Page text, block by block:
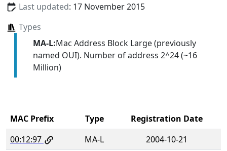
Last updated: 17 November 2015
Types
MA-L:Mac Address Block Large (previously
named OUI). Number of address 2^24 (~16
Million)
MAC Prefix Type
Registration Date
00:12:97
MA-L 2004-10-21